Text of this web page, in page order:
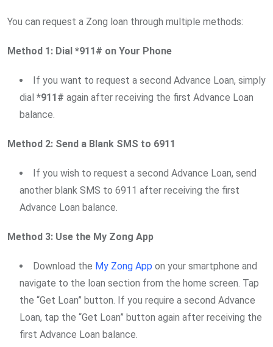
You can request a Zong loan through multiple methods:
Method 1: Dial *911# on Your Phone
If you want to request a second Advance Loan, simply
dial *911# again after receiving the first Advance Loan
balance.
Method 2: Send a Blank SMS to 6911
If you wish to request a second Advance Loan, send
another blank SMS to 6911 after receiving the first
Advance Loan balance.
Method 3: Use the My Zong App
Download the My Zong App on your smartphone and
navigate to the loan section from the home screen. Tap
the “Get Loan” button. If you require a second Advance
Loan, tap the “Get Loan” button again after receiving the
first Advance Loan balance.